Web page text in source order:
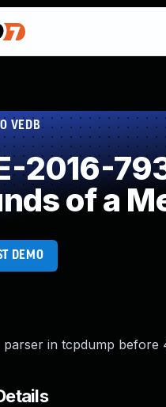
VEDB
2016-
of a
DEMO
parser in tcpdump